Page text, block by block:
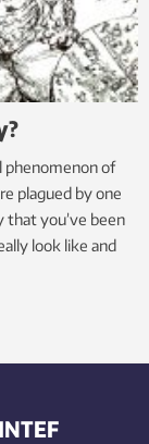
phenomenon of
plagued by one
you’ve been
look like and